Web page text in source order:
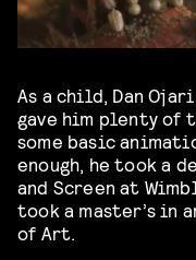
As a child, Dan
gave him plenty of
some basic
enough, he took a
and Screen at
took a master’s in
of Art.